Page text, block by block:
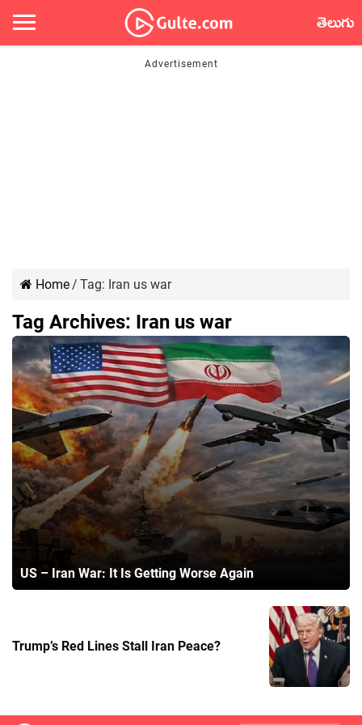
తెలుగు
Home/ Tag: Iran us war
Tag Archives: Iran us war
US – Iran War: It Is Getting Worse Again
Trump’s Red Lines Stall Iran Peace?